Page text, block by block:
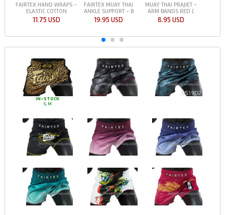
FAIRTEX HAND WRAPS -
ELASTIC COTTON
11.75 USD
FAIRTEX MUAY THAI
ANKLE SUPPORT - B
19.95 USD
MUAY THAI PRAJIET -
ARM BANDS RED (
8.95 USD
IN-STOCK
S, M